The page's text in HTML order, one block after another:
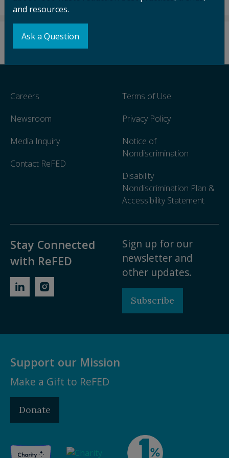
Careers
Newsroom
Media Inquiry
Contact ReFED
Terms of Use
Privacy Policy
Notice of
Nondiscrimination
Disability
Nondiscrimination Plan &
Accessibility Statement
Stay Connected
with ReFED
Sign up for our
newsletter and
other updates.
Subscribe
Support our Mission
Make a Gift to ReFED
Donate
and resources.
Ask a Question